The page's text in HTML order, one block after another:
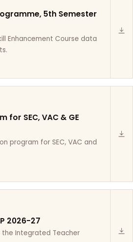
5th Semester
Enhancement Course data
for SEC, VAC & GE
program for SEC, VAC and
2026-27
Integrated Teacher